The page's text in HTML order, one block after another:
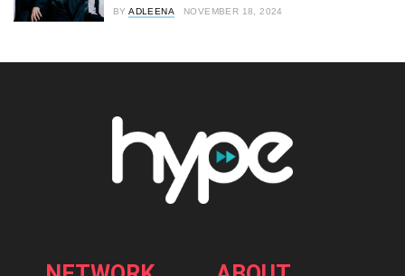
BY ADLEENA NOVEMBER 18, 2024